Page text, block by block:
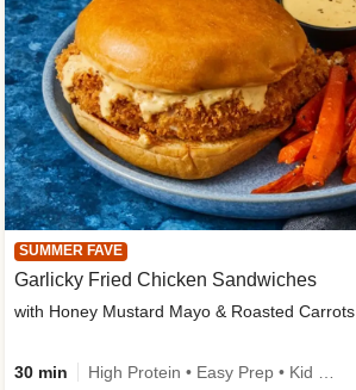
SUMMER FAVE
Garlicky Fried Chicken Sandwiches
with Honey Mustard Mayo & Roasted Carrots
30 min